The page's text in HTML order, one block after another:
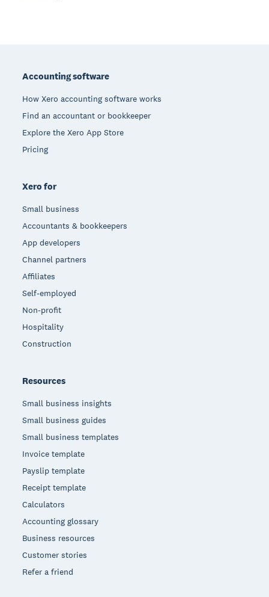
Accounting software
How Xero accounting software works
Find an accountant or bookkeeper
Explore the Xero App Store
Pricing
Xero for
Small business
Accountants & bookkeepers
App developers
Channel partners
Affiliates
Self-employed
Non-profit
Hospitality
Construction
Resources
Small business insights
Small business guides
Small business templates
Invoice template
Payslip template
Receipt template
Calculators
Accounting glossary
Business resources
Customer stories
Refer a friend